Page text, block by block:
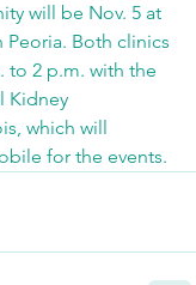
will be Nov. 5 at
Peoria. Both clinics
to 2 p.m. with the
Kidney
which will
for the events.